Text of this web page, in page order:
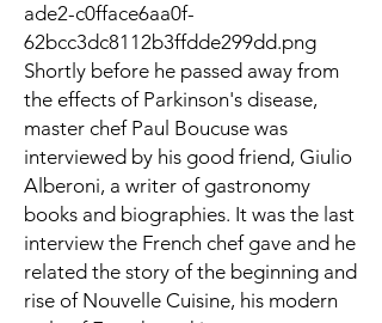
ade2-c0fface6aa0f-
62bcc3dc8112b3ffdde299dd.png
Shortly before he passed away from
the effects of Parkinson's disease,
master chef Paul Boucuse was
interviewed by his good friend, Giulio
Alberoni, a writer of gastronomy
books and biographies. It was the last
interview the French chef gave and he
related the story of the beginning and
rise of Nouvelle Cuisine, his modern